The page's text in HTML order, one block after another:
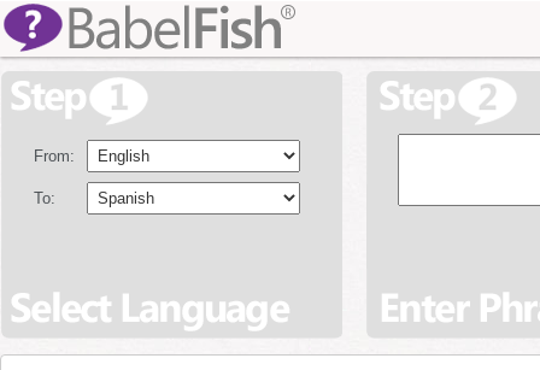
From:
To: